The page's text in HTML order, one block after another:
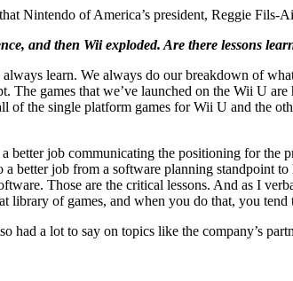
Nintendo of America’s president, Reggie
and then Wii exploded. Are there lessons
learn. We always do our breakdown of
games that we’ve launched on the Wii U
the single platform games for Wii U and the
job communicating the positioning for the
better job from a software planning standpoint
Those are the critical lessons. And as I
library of games, and when you do that, you
had a lot to say on topics like the company’s